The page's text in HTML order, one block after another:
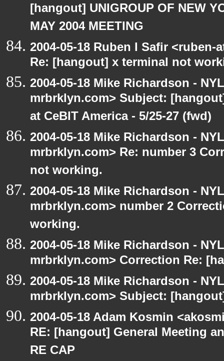
[hangout] UNIGROUP OF NEW
MAY 2004 MEETING
2004-05-18 Ruben I Safir
Re: [hangout] x terminal not
2004-05-18 Mike Richardson -
mrbrklyn.com> Subject:
at CeBIT America - 5/25-27 (fwd)
2004-05-18 Mike Richardson -
mrbrklyn.com> Re: number 3
not working.
2004-05-18 Mike Richardson -
mrbrklyn.com> number 2
working.
2004-05-18 Mike Richardson -
mrbrklyn.com> Correction Re:
2004-05-18 Mike Richardson -
mrbrklyn.com> Subject:
2004-05-18 Adam Kosmin
RE: [hangout] General Meeting
RE CAP